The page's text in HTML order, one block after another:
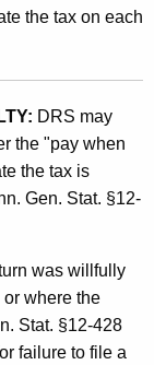
the tax on each
DRS may
the "pay when
the tax is
Gen. Stat. §12-
was willfully
where the
Stat. §12-428
failure to file a